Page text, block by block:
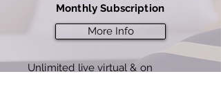
Monthly Subscription
More Info
Unlimited live virtual & on